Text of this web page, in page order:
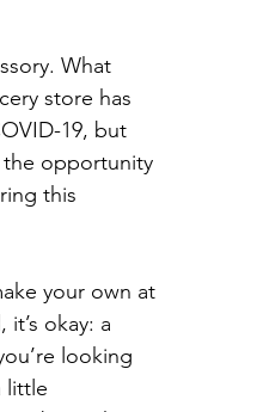
What
store has
19, but
the opportunity
this
your own at
okay: a
looking
little